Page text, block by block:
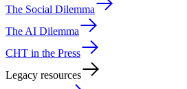
The Social Dilemma
The AI Dilemma
CHT in the Press
Legacy resources